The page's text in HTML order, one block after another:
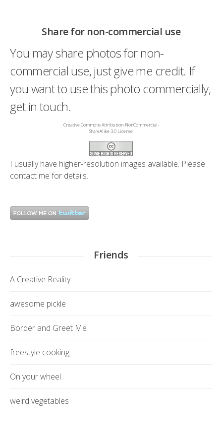
Share for non-commercial use
You may share photos for non-
commercial use, just give me credit. If
you want to use this photo commercially,
get in touch.
Creative Commons Attribution-NonCommercial-
ShareAlike 3.0 License
I usually have higher-resolution images available. Please
contact me for details.
Friends
A Creative Reality
awesome pickle
Border and Greet Me
freestyle cooking
On your wheel
weird vegetables